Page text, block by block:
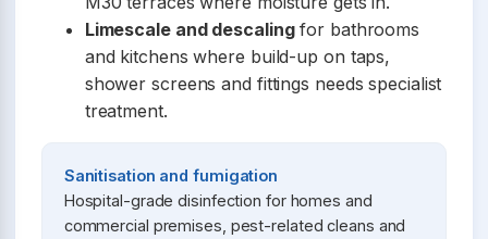
Limescale and descalingfor bathrooms
and kitchens where build-up on taps,
shower screens and fittings needs specialist
treatment.
Sanitisation and fumigation
Hospital-grade disinfection for homes and
commercial premises, pest-related cleans and